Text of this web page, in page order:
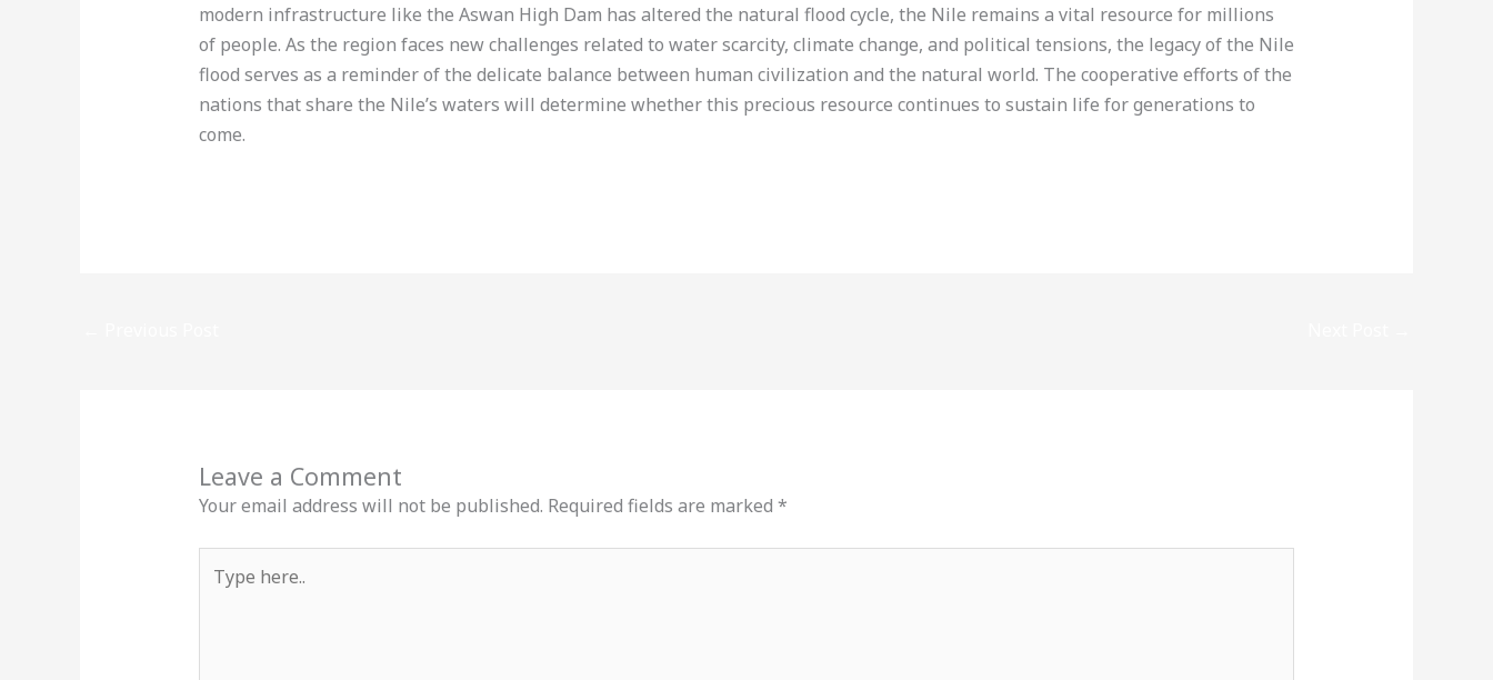
modern infrastructure like the Aswan High Dam has altered the natural flood cycle, the Nile remains a vital resource for millions
of people. As the region faces new challenges related to water scarcity, climate change, and political tensions, the legacy of the Nile
flood serves as a reminder of the delicate balance between human civilization and the natural world. The cooperative efforts of the
nations that share the Nile’s waters will determine whether this precious resource continues to sustain life for generations to
come.
Leave a Comment
Your email address will not be published. Required fields are marked *
here..